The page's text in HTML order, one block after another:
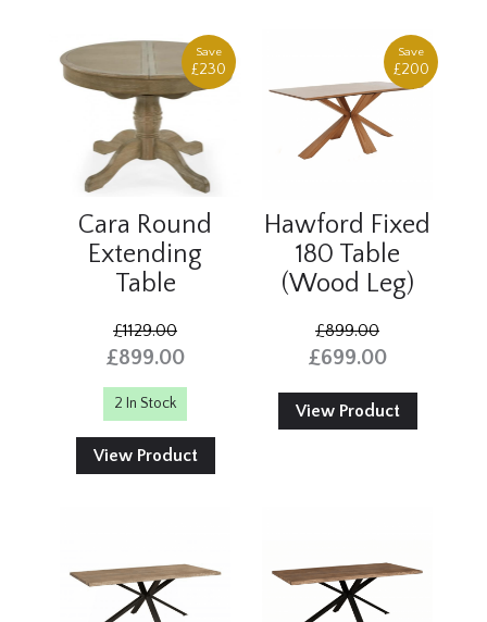
Save
£230
Cara Round
Extending
Table
£1129.00
£899.00
2 In Stock
View Product
Save
£200
Hawford Fixed
180 Table
(Wood Leg)
£899.00
£699.00
View Product